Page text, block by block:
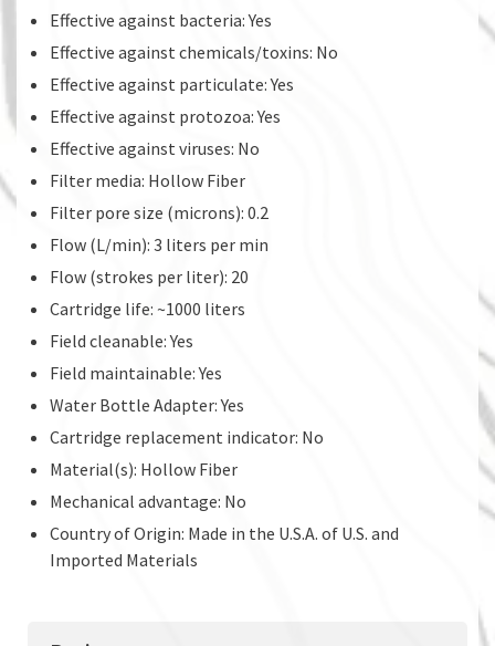
Effective against bacteria: Yes
Effective against chemicals/toxins: No
Effective against particulate: Yes
Effective against protozoa: Yes
Effective against viruses: No
Filter media: Hollow Fiber
Filter pore size (microns): 0.2
Flow (L/min): 3 liters per min
Flow (strokes per liter): 20
Cartridge life: ~1000 liters
Field cleanable: Yes
Field maintainable: Yes
Water Bottle Adapter: Yes
Cartridge replacement indicator: No
Material(s): Hollow Fiber
Mechanical advantage: No
Country of Origin: Made in the U.S.A. of U.S. and
Imported Materials